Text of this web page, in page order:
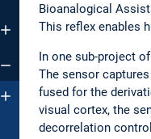
Bioanalogical
This reflex enables
In one sub-project
The sensor
fused for the
visual cortex, the
decorrelation